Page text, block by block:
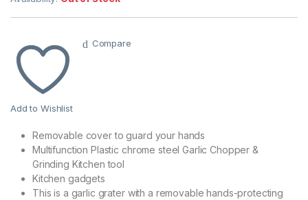
Add to Wishlist
Compare
Removable cover to guard your hands
Multifunction Plastic chrome steel Garlic Chopper &
Grinding Kitchen tool
Kitchen gadgets
This is a garlic grater with a removable hands-protecting